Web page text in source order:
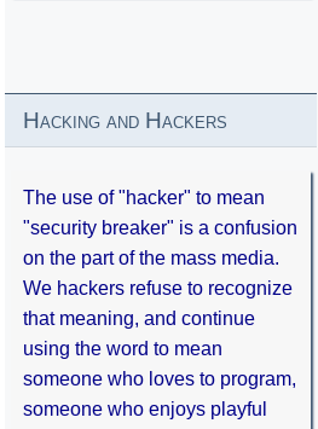
Hacking and Hackers
The use of "hacker" to mean
"security breaker" is a confusion
on the part of the mass media.
We hackers refuse to recognize
that meaning, and continue
using the word to mean
someone who loves to program,
someone who enjoys playful